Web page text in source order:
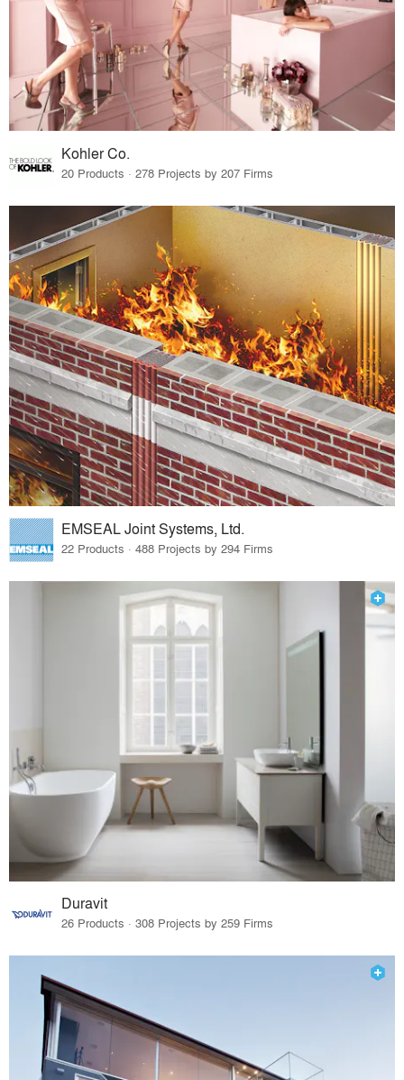
Kohler Co.
20 Products · 278 Projects by 207 Firms
EMSEAL Joint Systems, Ltd.
22 Products · 488 Projects by 294 Firms
Duravit
26 Products · 308 Projects by 259 Firms